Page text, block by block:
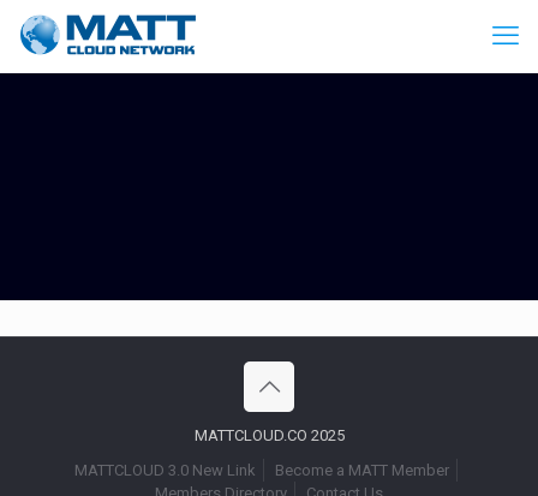
MATTCLOUD.CO 2025
MATTCLOUD 3.0 New Link
Become a MATT Member